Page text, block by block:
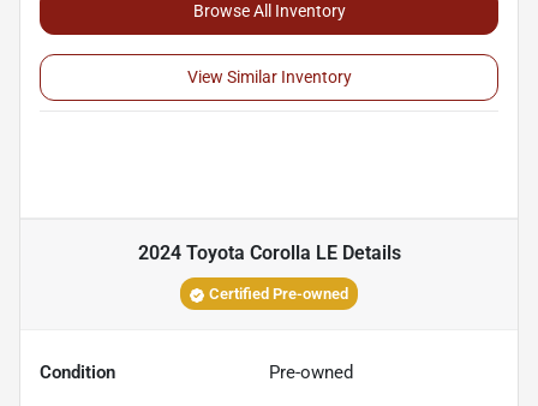
Browse All Inventory
View Similar Inventory
2024 Toyota Corolla LEDetails
Certified Pre-owned
Condition Pre-owned